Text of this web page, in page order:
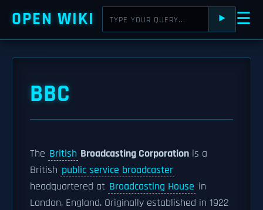
OPEN WIKI ⯈ ☰
BBC
The British Broadcasting Corporation is a
British public service broadcaster
headquartered at Broadcasting House in
London, England. Originally established in 1922